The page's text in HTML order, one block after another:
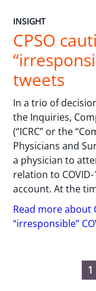
INSIGHT
CPSO
tweets
In a trio of
the Inquiries,
(“ICRC” or the
Physicians and
a physician to
relation to
account. At the
Read more about
“irresponsible”
1